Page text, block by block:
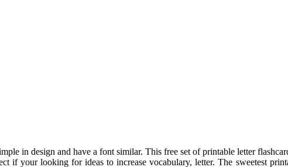
in design and have a font similar. This free set of printable letter
if your looking for ideas to increase vocabulary, letter. The sweetest